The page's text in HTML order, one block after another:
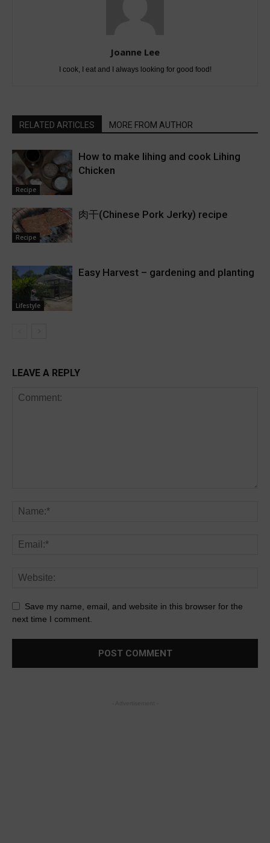
Joanne Lee
I cook, I eat and I always looking for good food!
RELATED ARTICLES MORE FROM AUTHOR
Recipe
How to make lihing and cook Lihing
Chicken
Recipe
肉干(Chinese Pork Jerky) recipe
Lifestyle
Easy Harvest – gardening and planting
LEAVE A REPLY
Save my name, email, and website in this browser for the
next time I comment.